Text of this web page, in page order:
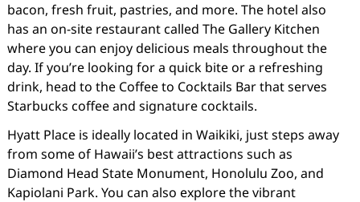
bacon, fresh fruit, pastries, and more. The hotel also
has an on-site restaurant called The Gallery Kitchen
where you can enjoy delicious meals throughout the
day. If you’re looking for a quick bite or a refreshing
drink, head to the Coffee to Cocktails Bar that serves
Starbucks coffee and signature cocktails.
Hyatt Place is ideally located in Waikiki, just steps away
from some of Hawaii’s best attractions such as
Diamond Head State Monument, Honolulu Zoo, and
Kapiolani Park. You can also explore the vibrant